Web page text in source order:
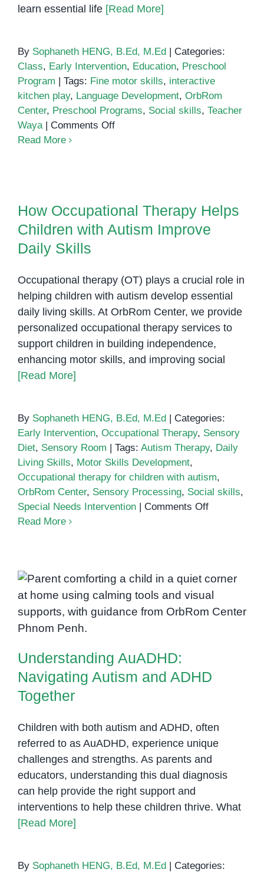
learn essential life [Read More]
By Sophaneth HENG, B.Ed, M.Ed
Categories:
Class, Early Intervention, Education, Preschool
Program
Tags: Fine motor skills, interactive
kitchen play, Language Development, OrbRom
Center, Preschool Programs, Social skills, Teacher
Waya
Comments Offon
Waya’s
Engaging
Center
Read More
Daily Skills
How Occupational Therapy Helps
Children with Autism Improve
Daily Skills
Occupational therapy (OT) plays a crucial role in
helping children with autism develop essential
daily living skills. At OrbRom Center, we provide
personalized occupational therapy services to
support children in building independence,
enhancing motor skills, and improving social
[Read More]
By Sophaneth HENG, B.Ed, M.Ed
Categories:
Early Intervention, Occupational Therapy, Sensory
Diet, Sensory Room Tags: Autism Therapy, Daily
Living Skills, Motor Skills Development,
Occupational therapy for children with autism,
OrbRom Center, Sensory Processing, Social skills,
Special Needs Intervention
Comments Offon
Children
with
Autism
Read More
Understanding AuADHD:
Navigating Autism and ADHD
Understanding AuADHD:
Navigating Autism and ADHD
Together
Children with both autism and ADHD, often
referred to as AuADHD, experience unique
challenges and strengths. As parents and
educators, understanding this dual diagnosis
can help provide the right support and
interventions to help these children thrive. What
[Read More]
By Sophaneth HENG, B.Ed, M.Ed
Categories: